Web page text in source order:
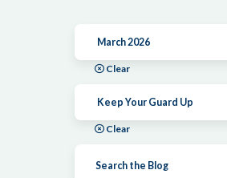
March 2026
Clear
Keep Your Guard Up
Clear